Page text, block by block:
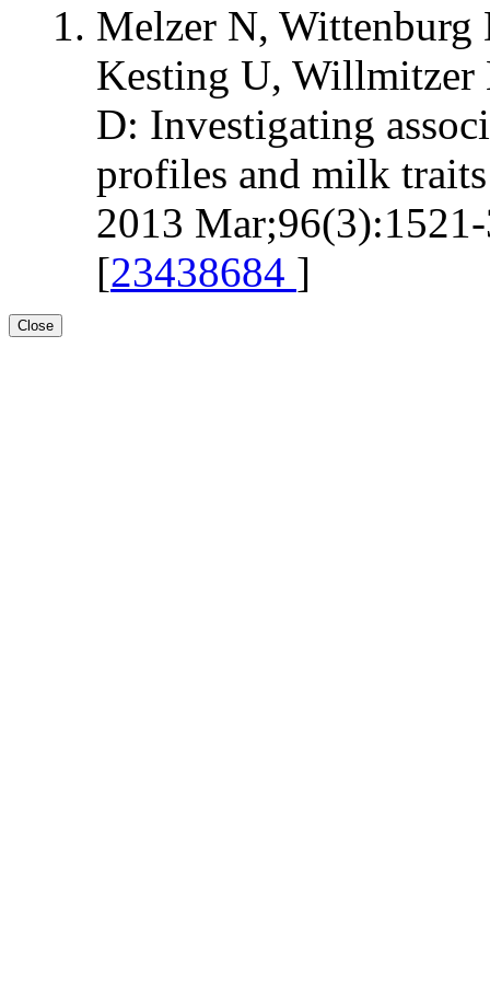
Melzer N, Wittenburg
Kesting U, Willmitzer
D: Investigating
profiles and milk
2013
[23438684 ]
Close